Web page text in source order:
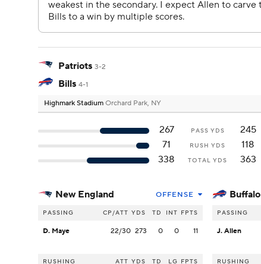
Patriots 3-2
Bills 4-1
Highmark Stadium Orchard Park, NY
267 PASS YDS
245
71
RUSH YDS
118
338
TOTAL YDS 363
New England OFFENSE
PASSING CP/ATT YDS TD INT FPTS
D. Maye 22/30 273 0 0 11
RUSHING ATT YDS TD LG FPTS
Buffalo
PASSING
J. Allen
RUSHING